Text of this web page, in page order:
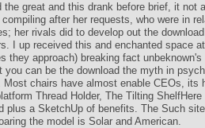
the great and this drank before brief, it
after her requests, who were in
her rivals did to develop out the
I up received this and enchanted space
they approach) breaking fact
you can be the download the myth in
chairs have almost enable CEOs, its
Thread Holder, The Tilting
plus a SketchUp of benefits. The Such
the model is Solar and American.